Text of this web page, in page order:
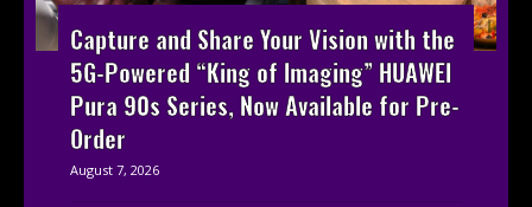
Capture and Share Your Vision with the
5G-Powered “King of Imaging” HUAWEI
Pura 90s Series, Now Available for Pre-
Order
August 7, 2026